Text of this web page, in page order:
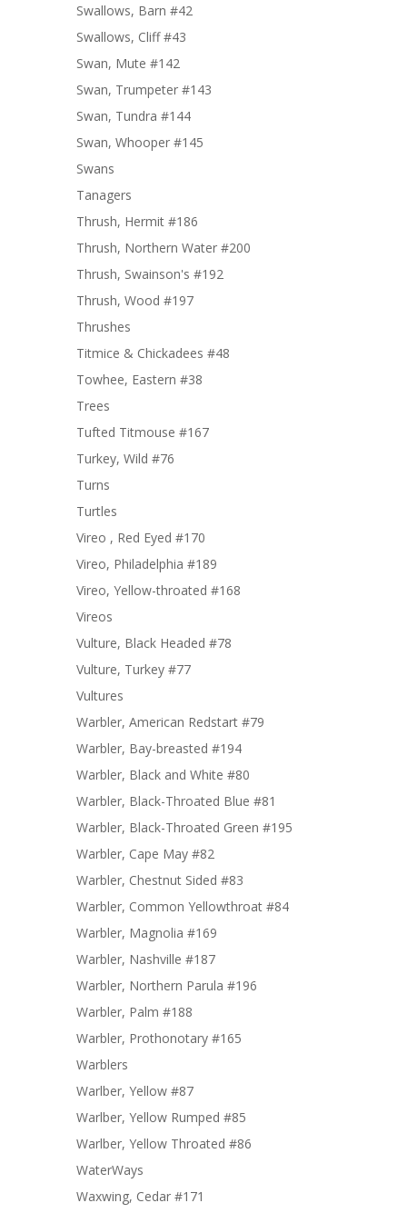
Swallows, Barn #42
Swallows, Cliff #43
Swan, Mute #142
Swan, Trumpeter #143
Swan, Tundra #144
Swan, Whooper #145
Swans
Tanagers
Thrush, Hermit #186
Thrush, Northern Water #200
Thrush, Swainson's #192
Thrush, Wood #197
Thrushes
Titmice & Chickadees #48
Towhee, Eastern #38
Trees
Tufted Titmouse #167
Turkey, Wild #76
Turns
Turtles
Vireo , Red Eyed #170
Vireo, Philadelphia #189
Vireo, Yellow-throated #168
Vireos
Vulture, Black Headed #78
Vulture, Turkey #77
Vultures
Warbler, American Redstart #79
Warbler, Bay-breasted #194
Warbler, Black and White #80
Warbler, Black-Throated Blue #81
Warbler, Black-Throated Green #195
Warbler, Cape May #82
Warbler, Chestnut Sided #83
Warbler, Common Yellowthroat #84
Warbler, Magnolia #169
Warbler, Nashville #187
Warbler, Northern Parula #196
Warbler, Palm #188
Warbler, Prothonotary #165
Warblers
Warlber, Yellow #87
Warlber, Yellow Rumped #85
Warlber, Yellow Throated #86
WaterWays
Waxwing, Cedar #171